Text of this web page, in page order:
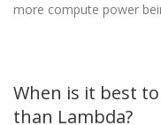
more compute power
When is it best
than Lambda?